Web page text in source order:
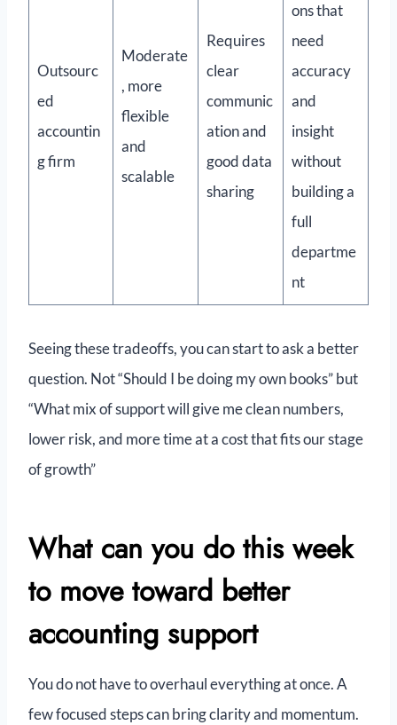
Outsourc
ed
accountin
g firm
Moderate
, more
flexible
and
scalable
Requires
clear
communic
ation and
good data
sharing
ons that
need
accuracy
and
insight
without
building a
full
departme
nt
Seeing these tradeoffs, you can start to ask a better
question. Not “Should I be doing my own books” but
“What mix of support will give me clean numbers,
lower risk, and more time at a cost that fits our stage
of growth”
What can you do this week
to move toward better
accounting support
You do not have to overhaul everything at once. A
few focused steps can bring clarity and momentum.